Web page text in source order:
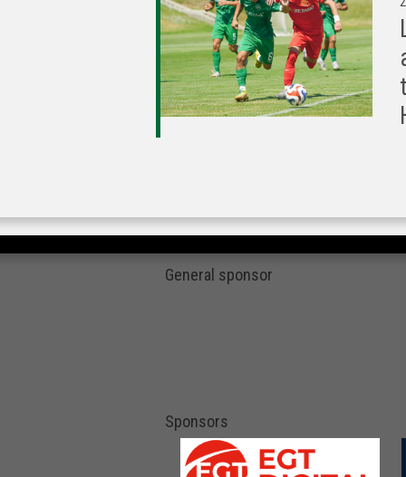
General sponsor
Sponsors